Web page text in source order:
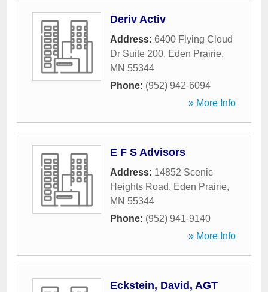
Deriv Activ
Address: 6400 Flying Cloud
Dr Suite 200, Eden Prairie,
MN 55344
Phone: (952) 942-6094
» More Info
E F S Advisors
Address: 14852 Scenic
Heights Road, Eden Prairie,
MN 55344
Phone: (952) 941-9140
» More Info
Eckstein, David, AGT